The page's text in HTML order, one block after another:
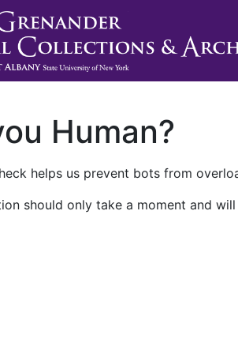
Human?
helps us prevent bots from
should only take a moment and